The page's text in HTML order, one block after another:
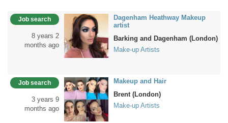
Job search
8 years 2
months ago
Dagenham Heathway Makeup
artist
Barking and Dagenham (London)
Make-up Artists
Job search
3 years 9
months ago
Makeup and Hair
Brent (London)
Make-up Artists